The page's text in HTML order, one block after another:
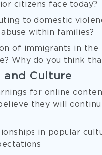
citizens face today?
to domestic
within families?
of immigrants in the
Why do you think
and Culture
for online
they will
in popular